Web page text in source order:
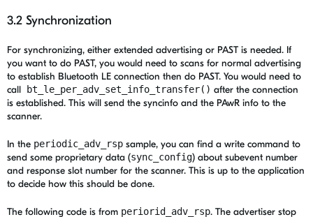
3.2 Synchronization
For synchronizing, either extended advertising or PAST is needed. If
you want to do PAST, you would need to scans for normal advertising
to establish Bluetooth LE connection then do PAST. You would need to
call
bt_le_per_adv_set_info_transfer() after the connection
is established. This will send the syncinfo and the PAwR info to the
scanner.
In the periodic_adv_rsp sample, you can find a write command to
send some proprietary data (sync_config) about subevent number
and response slot number for the scanner. This is up to the application
to decide how this should be done.
The following code is from periorid_adv_rsp. The advertiser stop